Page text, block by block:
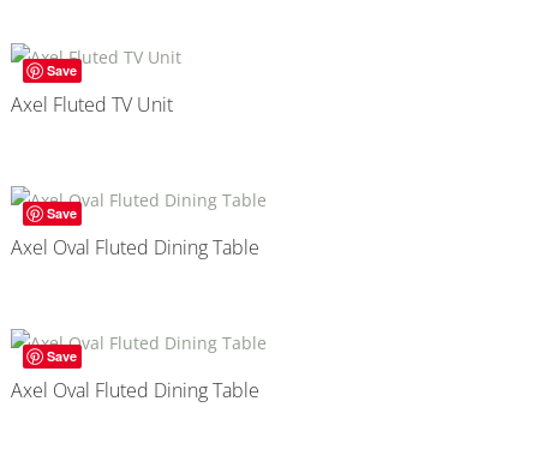
Save
Axel Fluted TV Unit
Save
Axel Oval Fluted Dining Table
Save
Axel Oval Fluted Dining Table